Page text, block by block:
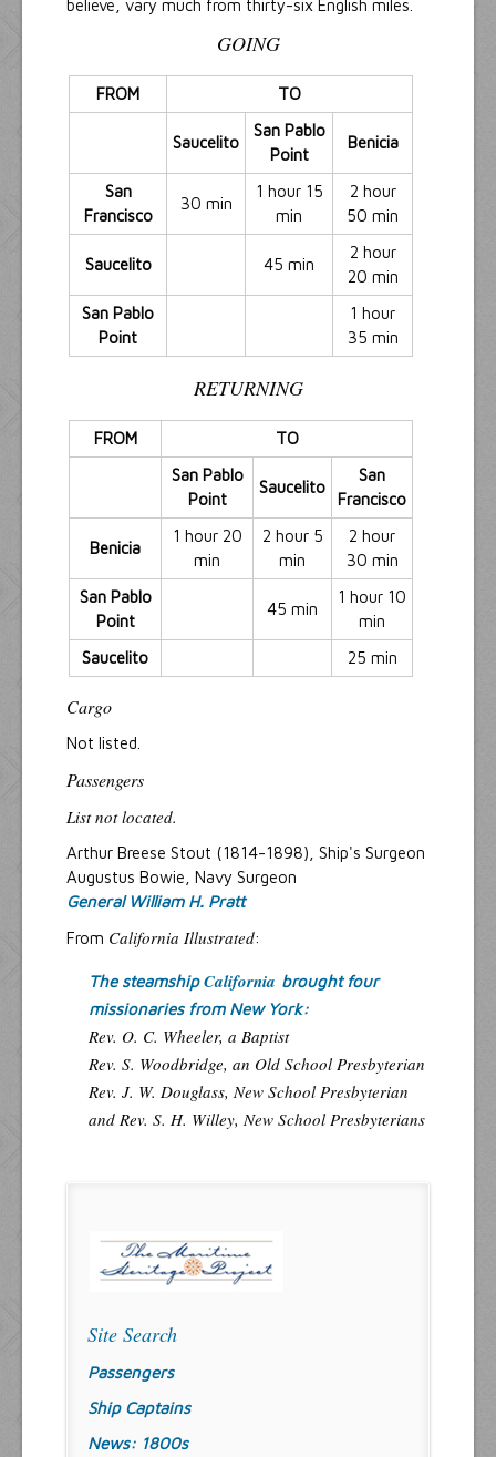
believe, vary much from thirty-six English miles.
GOING
FROM TO
Saucelito
San Pablo
Point
Benicia
San
Francisco
30 min
1 hour 15
min
2 hour
50 min
Saucelito 45 min
2 hour
20 min
San Pablo
Point
1 hour
35 min
RETURNING
FROM
TO
San Pablo
Point
Saucelito
San
Francisco
Benicia
1 hour 20
min
2 hour 5
min
2 hour
30 min
San Pablo
Point
45 min
1 hour 10
min
Saucelito
25 min
Cargo
Not listed.
Passengers
List not located.
Arthur Breese Stout (1814-1898), Ship's Surgeon
Augustus Bowie, Navy Surgeon
General William H. Pratt
From California Illustrated:
The steamshipCalifornia brought four
missionaries from New York:
Rev. O. C. Wheeler, a Baptist
Rev. S. Woodbridge, an Old School Presbyterian
Rev. J. W. Douglass, New School Presbyterian
and Rev. S. H. Willey, New School Presbyterians
Site Search
Passengers
Ship Captains
News: 1800s